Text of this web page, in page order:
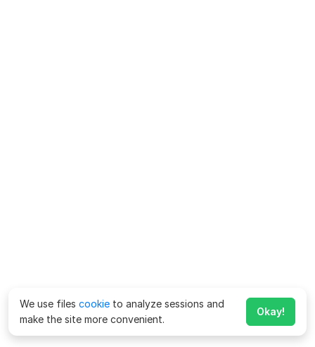
We use files cookie to analyze sessions and
make the site more convenient.
Okay!